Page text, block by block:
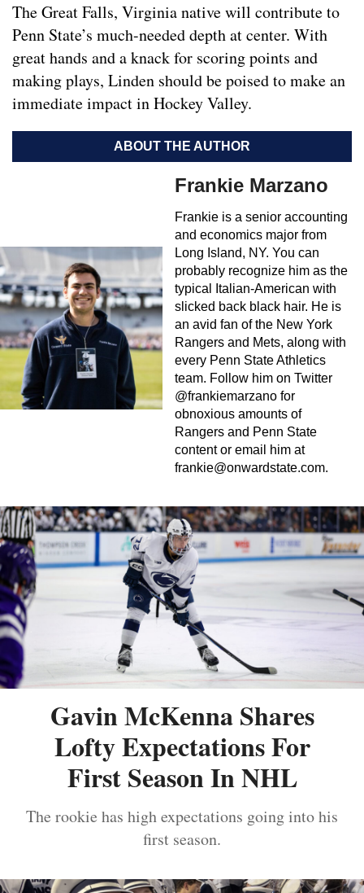
The Great Falls, Virginia native will contribute to
Penn State’s much-needed depth at center. With
great hands and a knack for scoring points and
making plays, Linden should be poised to make an
immediate impact in Hockey Valley.
ABOUT THE AUTHOR
Frankie Marzano
Frankie is a senior accounting
and economics major from
Long Island, NY. You can
probably recognize him as the
typical Italian-American with
slicked back black hair. He is
an avid fan of the New York
Rangers and Mets, along with
every Penn State Athletics
team. Follow him on Twitter
@frankiemarzano for
obnoxious amounts of
Rangers and Penn State
content or email him at
frankie@onwardstate.com.
Gavin McKenna Shares
Lofty Expectations For
First Season In NHL
The rookie has high expectations going into his
first season.